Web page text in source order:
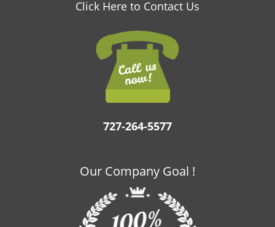
Click Here to Contact Us
727-264-5577
Our Company Goal !